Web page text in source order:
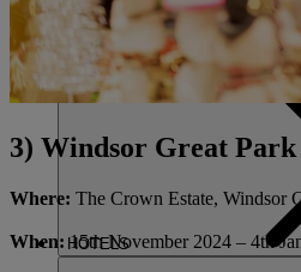
HOME
HOTELS
3) Windsor Great
Where: The Crown Estate, Windsor
When:15thNovember 2024 – 4th